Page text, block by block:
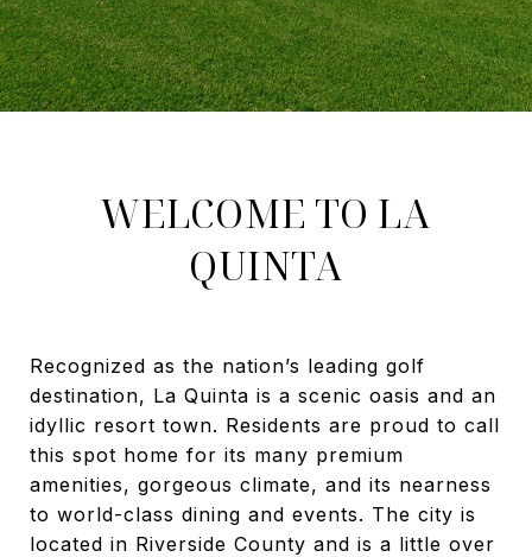
WELCOME TO LA
QUINTA
Recognized as the nation’s leading golf
destination, La Quinta is a scenic oasis and an
idyllic resort town. Residents are proud to call
this spot home for its many premium
amenities, gorgeous climate, and its nearness
to world-class dining and events. The city is
located in Riverside County and is a little over